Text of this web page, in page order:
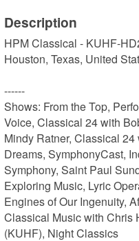
Description
HPM Classical - KUHF-
Houston, Texas, United
------
Shows: From the Top,
Voice, Classical 24 with
Mindy Ratner, Classical
Dreams, SymphonyCast,
Symphony, Saint Paul
Exploring Music, Lyric
Engines of Our Ingenuity,
Classical Music with Chris
(KUHF), Night Classics